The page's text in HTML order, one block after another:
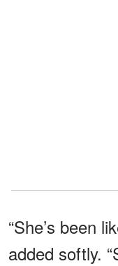
“She’s been
added softly.